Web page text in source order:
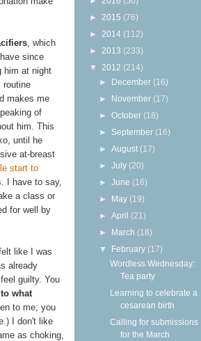
, which
since
him at night
routine
makes me
of
him. This
until he
at-breast
start to
I have to say,
a class or
for well by
like I was
already
guilty. You
what
to me; you
I don't like
as choking,
► 2015 (76)
► 2014 (112)
► 2013 (233)
▼ 2012 (214)
► December (16)
► November (17)
►October (18)
► September (16)
►August (17)
►July (20)
►June (16)
► May (19)
►April (21)
► March (18)
▼ February (17)
Wordless Wednesday:
Tea party
Learning to celebrate a
cesarean birth
Calling for submissions
for the March